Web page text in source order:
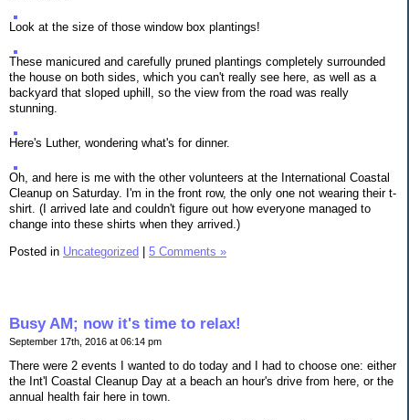
Look at the size of those window box plantings!
These manicured and carefully pruned plantings completely surrounded
the house on both sides, which you can't really see here, as well as a
backyard that sloped uphill, so the view from the road was really
stunning.
Here's Luther, wondering what's for dinner.
Oh, and here is me with the other volunteers at the International Coastal
Cleanup on Saturday. I'm in the front row, the only one not wearing their t-
shirt. (I arrived late and couldn't figure out how everyone managed to
change into these shirts when they arrived.)
Posted in Uncategorized | 5 Comments »
Busy AM; now it's time to relax!
September 17th, 2016 at 06:14 pm
There were 2 events I wanted to do today and I had to choose one: either
the Int'l Coastal Cleanup Day at a beach an hour's drive from here, or the
annual health fair here in town.